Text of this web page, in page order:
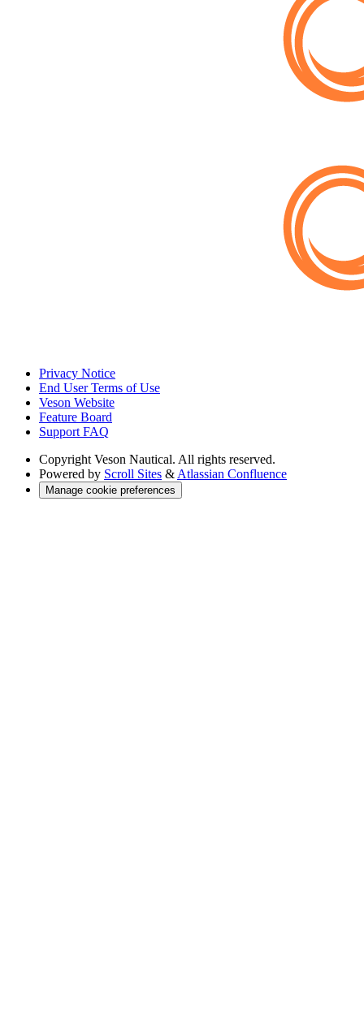
Privacy Notice
End User Terms of Use
Veson Website
Feature Board
Support FAQ
Copyright Veson Nautical. All rights reserved.
Powered by Scroll Sites & Atlassian Confluence
Manage cookie preferences